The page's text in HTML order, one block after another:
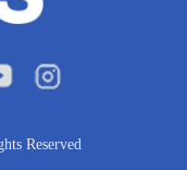
Reserved